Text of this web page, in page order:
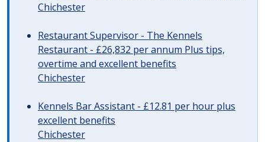
Chichester
Restaurant Supervisor - The Kennels
Restaurant - £26,832 per annum Plus tips,
overtime and excellent benefits
Chichester
Kennels Bar Assistant - £12.81 per hour plus
excellent benefits
Chichester